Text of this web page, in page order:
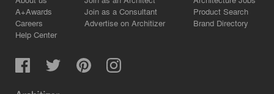
A+Awards
Careers
Help Center
Join as a Consultant
Advertise on Architizer
Product Search
Brand Directory